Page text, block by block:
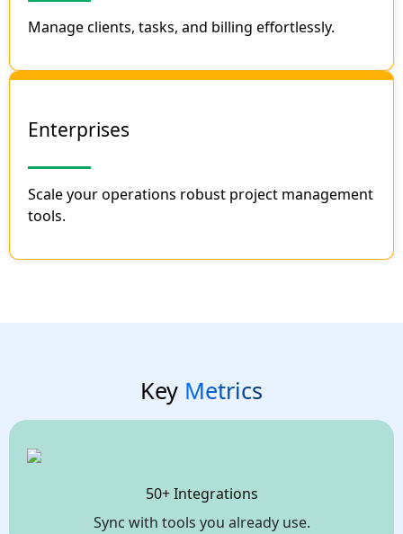
Manage clients, tasks, and billing effortlessly.
Enterprises
Scale your operations robust project management
tools.
Key Metrics
50+ Integrations
Sync with tools you already use.